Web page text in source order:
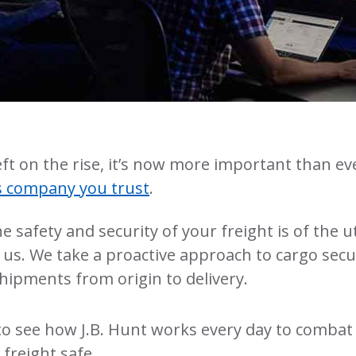
on the rise, it’s now more important than
company you trust.
safety and security of your freight is of the
We take a proactive approach to cargo
from origin to delivery.
see how J.B. Hunt works every day to